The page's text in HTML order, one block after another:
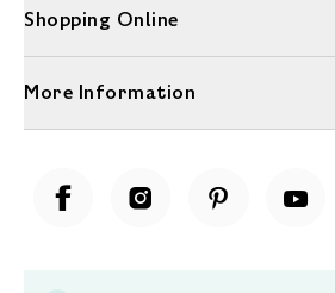
Shopping Online
More Information